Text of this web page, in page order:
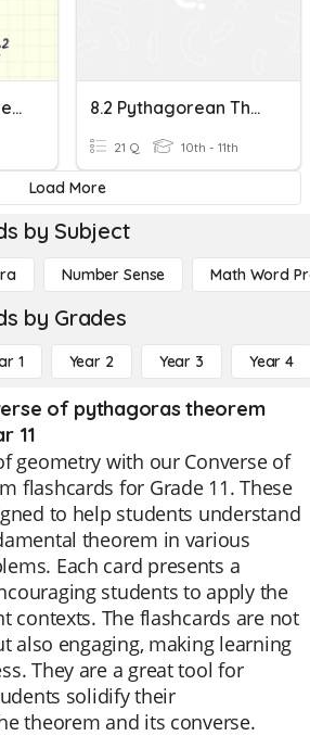
Pythagoras' Theorem 8.2 Pythagorean Theorem & Its Converse
21 Q 10th - 11th
Load More
by Subject
Number Sense Math Word
by Grades
1 Year 2 Year 3 Year 4
of pythagoras theorem
11
geometry with our Converse of
flashcards for Grade 11. These
to help students understand
theorem in various
Each card presents a
students to apply the
contexts. The flashcards are not
also engaging, making learning
They are a great tool for
solidify their
theorem and its converse.